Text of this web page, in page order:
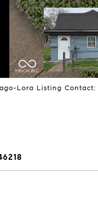
Lora Listing Contact: